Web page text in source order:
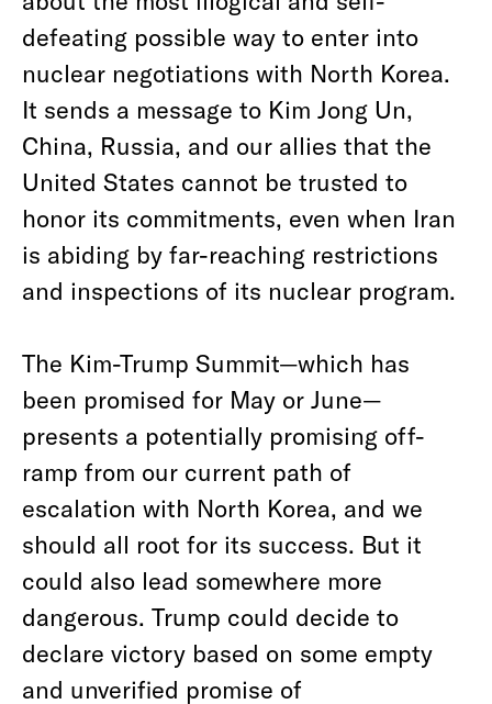
defeating possible way to enter into
nuclear negotiations with North Korea.
It sends a message to Kim Jong Un,
China, Russia, and our allies that the
United States cannot be trusted to
honor its commitments, even when Iran
is abiding by far-reaching restrictions
and inspections of its nuclear program.
The Kim-Trump Summit—which has
been promised for May or June—
presents a potentially promising off-
ramp from our current path of
escalation with North Korea, and we
should all root for its success. But it
could also lead somewhere more
dangerous. Trump could decide to
declare victory based on some empty
and unverified promise of